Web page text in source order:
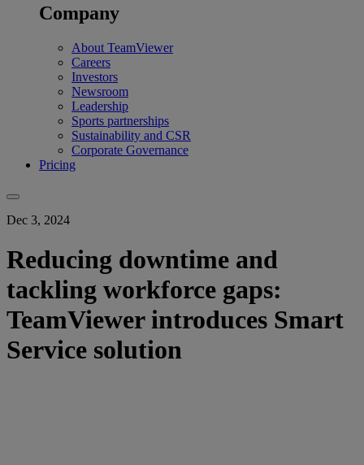
Company
About TeamViewer
Careers
Investors
Newsroom
Leadership
Sports partnerships
Sustainability and CSR
Corporate Governance
Pricing
Dec 3, 2024
Reducing downtime and
tackling workforce gaps:
TeamViewer introduces Smart
Service solution